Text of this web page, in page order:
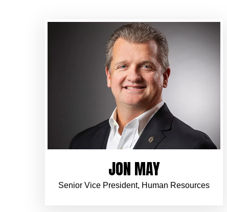
JON MAY
Senior Vice President, Human Resources